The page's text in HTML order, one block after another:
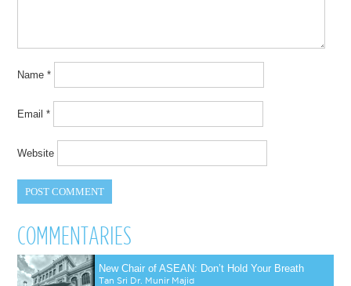
Name*
Email*
Website
COMMENTARIES
New Chair of ASEAN: Don’t Hold Your Breath
Tan Sri Dr. Munir Majid